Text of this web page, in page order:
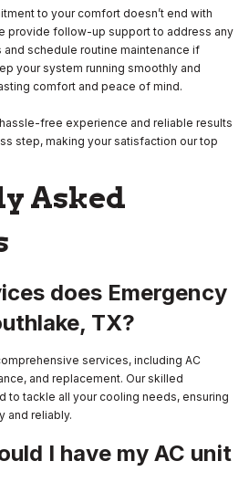
to your comfort doesn’t end with
provide follow-up support to address any
schedule routine maintenance if
your system running smoothly and
comfort and peace of mind.
free experience and reliable results
step, making your satisfaction our top
Asked
does Emergency
TX?
services, including AC
and replacement. Our skilled
to tackle all your cooling needs, ensuring
and reliably.
I have my AC unit